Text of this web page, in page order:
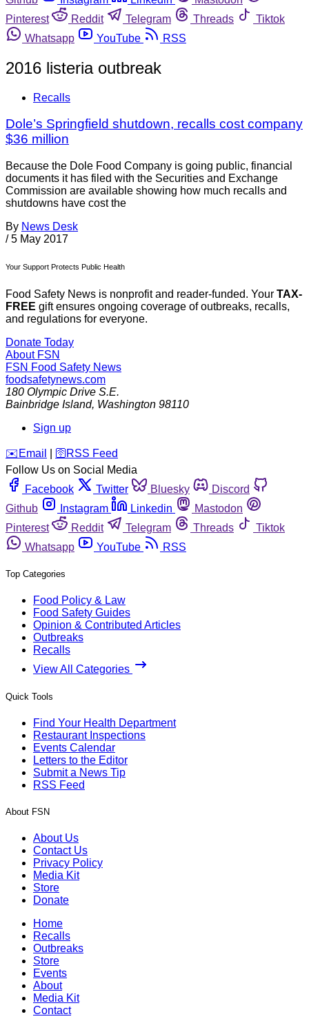
Pinterest
Reddit Telegram Threads
Tiktok
Whatsapp
YouTube RSS
2016 listeria outbreak
Recalls
Dole’s Springfield shutdown, recalls cost company
$36 million
Because the Dole Food Company is going public, financial
documents it has filed with the Securities and Exchange
Commission are available showing how much recalls and
shutdowns have cost the
By News Desk
/ 5 May 2017
Your Support Protects Public Health
Food Safety News is nonprofit and reader-funded. Your TAX-
FREE gift ensures ongoing coverage of outbreaks, recalls,
and regulations for everyone.
Donate Today
About FSN
FSN Food Safety News
foodsafetynews.com
180 Olympic Drive S.E.
Bainbridge Island, Washington 98110
Sign up
️✉️ Email 🛜 RSS Feed
Follow Us on Social Media
Facebook
Twitter Bluesky
Discord
Github
Instagram Linkedin
Mastodon
Pinterest
Reddit Telegram Threads
Tiktok
Whatsapp
YouTube RSS
Top Categories
Food Policy & Law
Food Safety Guides
Opinion & Contributed Articles
Outbreaks
Recalls
View All Categories
Quick Tools
Find Your Health Department
Restaurant Inspections
Events Calendar
Letters to the Editor
Submit a News Tip
RSS Feed
About FSN
About Us
Contact Us
Privacy Policy
Media Kit
Store
Donate
Home
Recalls
Outbreaks
Store
Events
About
Media Kit
Contact